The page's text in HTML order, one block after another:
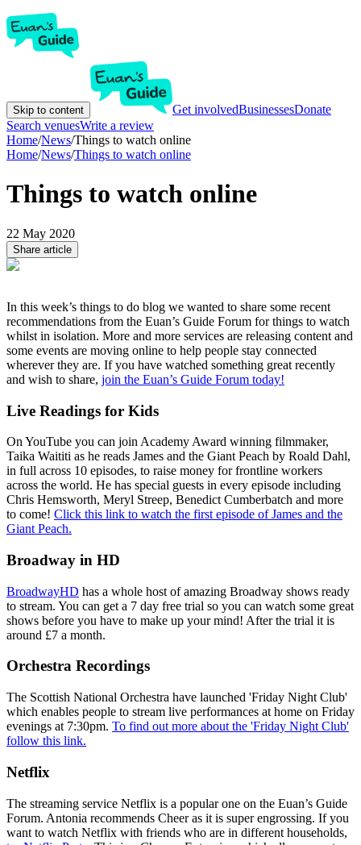
Skip to content Get involvedBusinessesDonate
Search venuesWrite a review
Home/News/Things to watch online
Home/News/Things to watch online
Things to watch online
22 May 2020
Share article
In this week’s things to do blog we wanted to share some recent
recommendations from the Euan’s Guide Forum for things to watch
whilst in isolation. More and more services are releasing content and
some events are moving online to help people stay connected
wherever they are. If you have watched something great recently
and wish to share, join the Euan’s Guide Forum today!
Live Readings for Kids
On YouTube you can join Academy Award winning filmmaker,
Taika Waititi as he reads James and the Giant Peach by Roald Dahl,
in full across 10 episodes, to raise money for frontline workers
across the world. He has special guests in every episode including
Chris Hemsworth, Meryl Streep, Benedict Cumberbatch and more
to come! Click this link to watch the first episode of James and the
Giant Peach.
Broadway in HD
BroadwayHD has a whole host of amazing Broadway shows ready
to stream. You can get a 7 day free trial so you can watch some great
shows before you have to make up your mind! After the trial it is
around £7 a month.
Orchestra Recordings
The Scottish National Orchestra have launched 'Friday Night Club'
which enables people to stream live performances at home on Friday
evenings at 7:30pm. To find out more about the 'Friday Night Club'
follow this link.
Netflix
The streaming service Netflix is a popular one on the Euan’s Guide
Forum. Antonia recommends Cheer as it is super engrossing. If you
want to watch Netflix with friends who are in different households,